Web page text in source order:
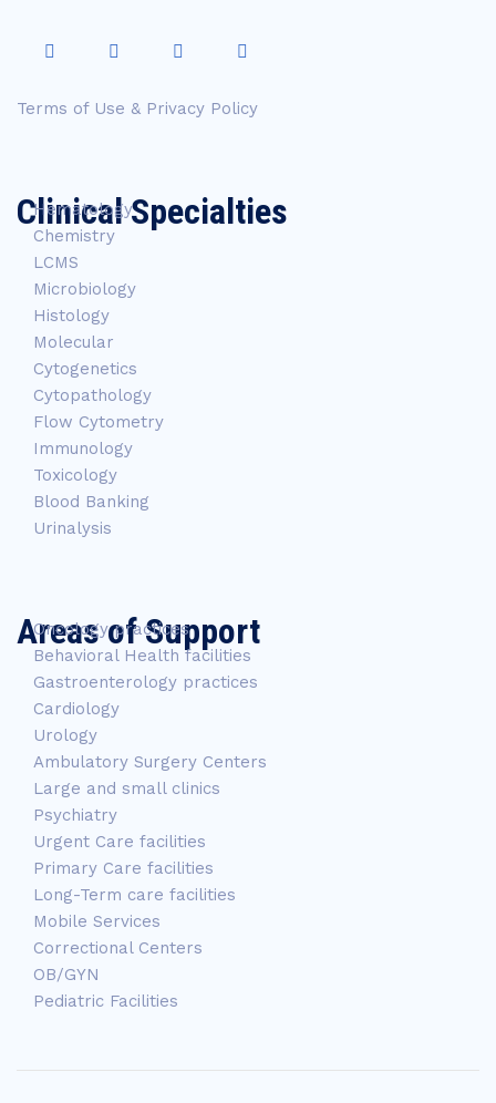
Terms of Use & Privacy Policy
Clinical Specialties
Hematology
Chemistry
LCMS
Microbiology
Histology
Molecular
Cytogenetics
Cytopathology
Flow Cytometry
Immunology
Toxicology
Blood Banking
Urinalysis
Areas of Support
Oncology practices
Behavioral Health facilities
Gastroenterology practices
Cardiology
Urology
Ambulatory Surgery Centers
Large and small clinics
Psychiatry
Urgent Care facilities
Primary Care facilities
Long-Term care facilities
Mobile Services
Correctional Centers
OB/GYN
Pediatric Facilities